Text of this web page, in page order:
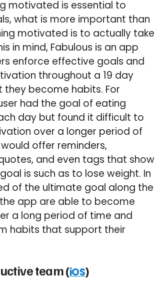
motivated is essential to
what is more important than
motivated is to actually take
in mind, Fabulous is an app
enforce effective goals and
throughout a 19 day
become habits. For
had the goal of eating
day but found it difficult to
over a longer period of
offer reminders,
and even tags that show
is such as to lose weight. In
of the ultimate goal along the
app are able to become
a long period of time and
habits that support their
team (iOS)